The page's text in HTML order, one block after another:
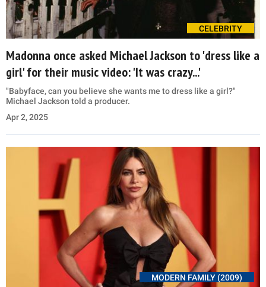
CELEBRITY
Madonna once asked Michael Jackson to 'dress like a
girl' for their music video: 'It was crazy...'
"Babyface, can you believe she wants me to dress like a girl?"
Michael Jackson told a producer.
Apr 2, 2025
MODERN FAMILY (2009)